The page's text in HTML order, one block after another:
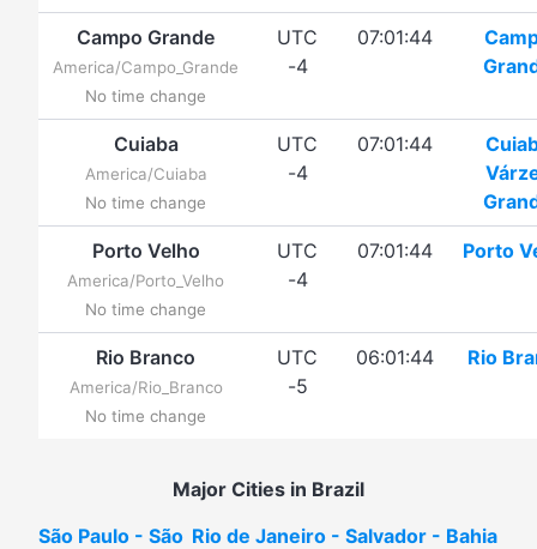
Campo Grande
America/Campo_Grande
No time change
UTC
-4
07:01:44
Cuiaba
America/Cuiaba
No time change
UTC
-4
07:01:44
Porto Velho
America/Porto_Velho
No time change
UTC
-4
07:01:44 Porto
Rio Branco
America/Rio_Branco
No time change
UTC
-5
06:01:44 Rio
Major Cities in Brazil
São Paulo - São Rio de Janeiro - Salvador - Bahia